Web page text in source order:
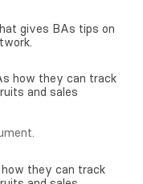
gives BAs tips on
how they can track
and sales
they can track